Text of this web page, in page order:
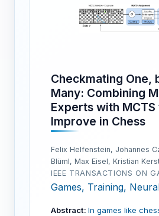
Checkmating One,
Many: Combining
Experts with MCTS
Improve in Chess
Felix Helfenstein, Johannes
Blüml, Max Eisel, Kristian
IEEE TRANSACTIONS ON
Games, Training,
Abstract: In games like